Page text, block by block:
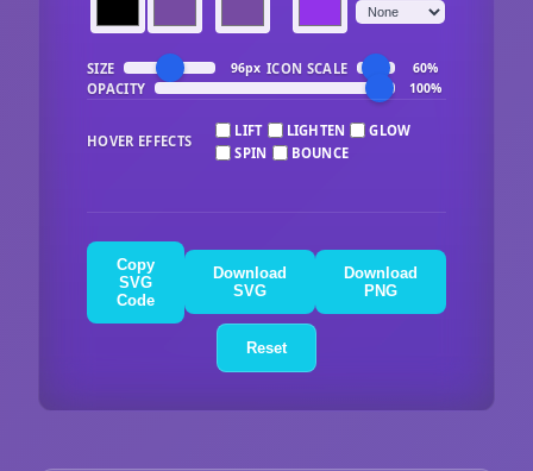
SIZE 96px ICON SCALE 60%
OPACITY 100%
HOVER EFFECTS
LIFT LIGHTEN
GLOW
SPIN
BOUNCE
Copy
SVG
Code
Download
SVG
Download
PNG
Reset